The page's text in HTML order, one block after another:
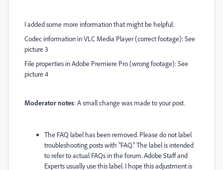
I added some more information that might be helpful:
Codec information in VLC Media Player (correct footage): See
picture 3
File properties in Adobe Premiere Pro (wrong footage): See
picture 4
Moderator notes: A small change was made to your post.
The FAQ label has been removed. Please do not label
troubleshooting posts with "FAQ." The label is intended
to refer to actual FAQs in the forum. Adobe Staff and
Experts usually use this label. I hope this adjustment is